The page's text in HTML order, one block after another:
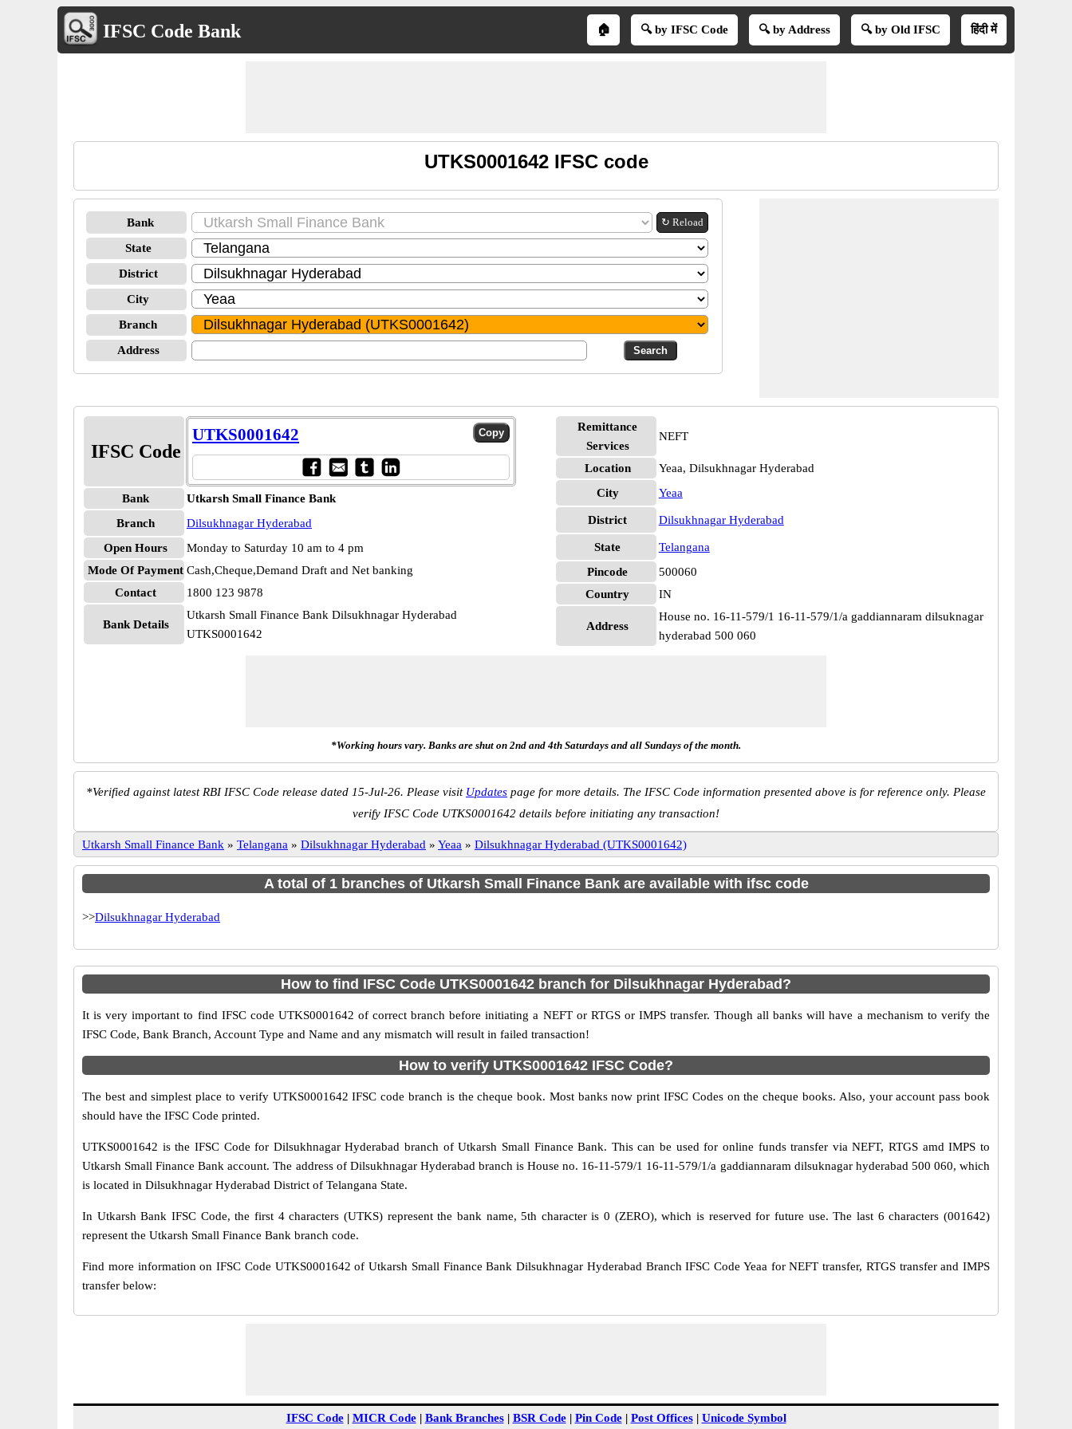
IFSC Code Bank 🏠 🔍 by IFSC Code 🔍 by Address 🔍 by Old IFSC हिंदी में
UTKS0001642 IFSC code
Bank ↻ Reload
State
District
City
Branch
Address
IFSC Code
UTKS0001642
Bank
Utkarsh Small Finance Bank
Branch
Dilsukhnagar Hyderabad
Open Hours
Monday to Saturday 10 am to 4 pm
Mode Of Payment Cash,Cheque,Demand Draft and Net banking
Contact
1800 123 9878
Bank Details
Utkarsh Small Finance Bank Dilsukhnagar Hyderabad
UTKS0001642
Remittance
Services
NEFT
Location
Yeaa, Dilsukhnagar Hyderabad
City
Yeaa
District Dilsukhnagar Hyderabad
State
Telangana
Pincode
500060
Country
IN
Address
House no. 16-11-579/1 16-11-579/1/a gaddiannaram dilsuknagar
hyderabad 500 060
*Working hours vary. Banks are shut on 2nd and 4th Saturdays and all Sundays of the month.
*Verified against latest RBI IFSC Code release dated 15-Jul-26. Please visit Updates page for more details. The IFSC Code information presented above is for reference only. Please
verify IFSC Code UTKS0001642 details before initiating any transaction!
Utkarsh Small Finance Bank » Telangana » Dilsukhnagar Hyderabad » Yeaa » Dilsukhnagar Hyderabad (UTKS0001642)
A total of 1 branches of Utkarsh Small Finance Bank are available with ifsc code
>>Dilsukhnagar Hyderabad
How to find IFSC Code UTKS0001642 branch for Dilsukhnagar Hyderabad?
It is very important to find IFSC code UTKS0001642 of correct branch before initiating a NEFT or RTGS or IMPS transfer. Though all banks will have a mechanism to verify the
IFSC Code, Bank Branch, Account Type and Name and any mismatch will result in failed transaction!
How to verify UTKS0001642 IFSC Code?
The best and simplest place to verify UTKS0001642 IFSC code branch is the cheque book. Most banks now print IFSC Codes on the cheque books. Also, your account pass book
should have the IFSC Code printed.
UTKS0001642 is the IFSC Code for Dilsukhnagar Hyderabad branch of Utkarsh Small Finance Bank. This can be used for online funds transfer via NEFT, RTGS amd IMPS to
Utkarsh Small Finance Bank account. The address of Dilsukhnagar Hyderabad branch is House no. 16-11-579/1 16-11-579/1/a gaddiannaram dilsuknagar hyderabad 500 060, which
is located in Dilsukhnagar Hyderabad District of Telangana State.
In Utkarsh Bank IFSC Code, the first 4 characters (UTKS) represent the bank name, 5th character is 0 (ZERO), which is reserved for future use. The last 6 characters (001642)
represent the Utkarsh Small Finance Bank branch code.
Find more information on IFSC Code UTKS0001642 of Utkarsh Small Finance Bank Dilsukhnagar Hyderabad Branch IFSC Code Yeaa for NEFT transfer, RTGS transfer and IMPS
transfer below:
IFSC Code| MICR Code| Bank Branches| BSR Code| Pin Code| Post Offices| Unicode Symbol